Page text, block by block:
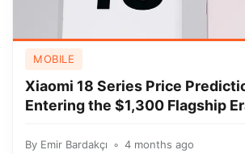
MOBILE
Xiaomi 18 Series Price
Entering the $1,300 Flagship
By Emir Bardakçı 4 months ago